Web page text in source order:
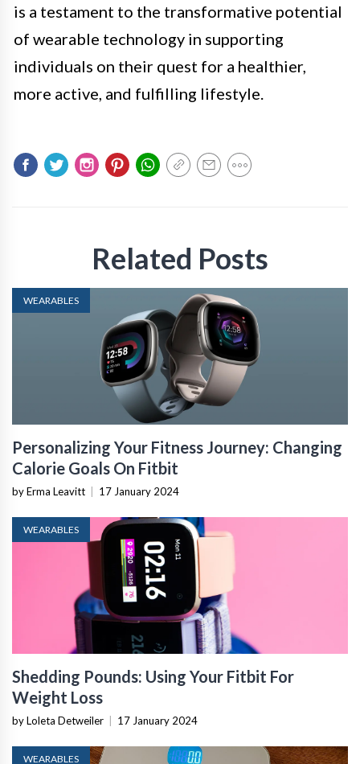
is a testament to the transformative potential
of wearable technology in supporting
individuals on their quest for a healthier,
more active, and fulfilling lifestyle.
Related Posts
WEARABLES
Personalizing Your Fitness Journey: Changing
Calorie Goals On Fitbit
by Erma Leavitt 17 January 2024
WEARABLES
Shedding Pounds: Using Your Fitbit For
Weight Loss
by Loleta Detweiler 17 January 2024
WEARABLES